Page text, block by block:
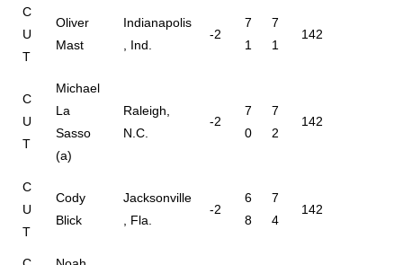
C
U
T
Oliver
Mast
Indianapolis
, Ind.
-2
7
1
7
1
142
C
U
T
Michael
La
Sasso
(a)
Raleigh,
N.C.
-2
7
0
7
2
142
C
U
T
Cody
Blick
Jacksonville
, Fla.
-2
6
8
7
4
142